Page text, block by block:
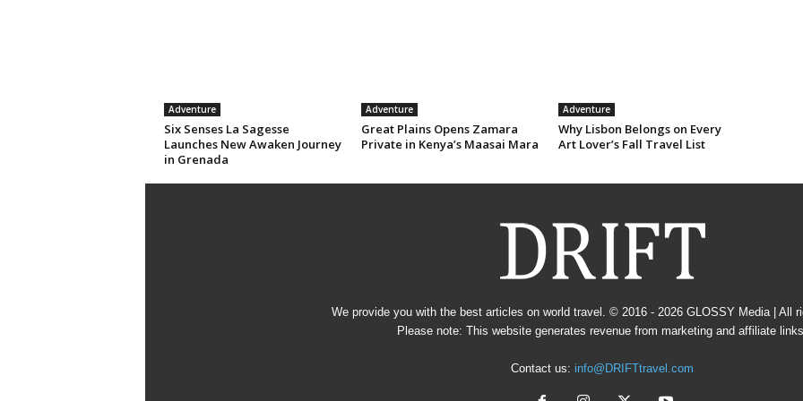
Adventure
Six Senses La Sagesse
Launches New Awaken Journey
in Grenada
Adventure
Great Plains Opens Zamara
Private in Kenya’s Maasai Mara
Adventure
Why Lisbon Belongs on Every
Art Lover’s Fall Travel List
We provide you with the best articles on world travel. © 2016 - 2026 GLOSSY Media | All
Please note: This website generates revenue from marketing and affiliate links.
Contact us: info@DRIFTtravel.com